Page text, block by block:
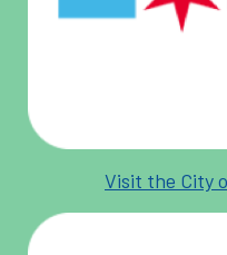
Visit the City